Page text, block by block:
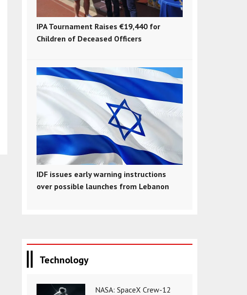
IPA Tournament Raises €19,440 for
Children of Deceased Officers
IDF issues early warning instructions
over possible launches from Lebanon
Technology
NASA: SpaceX Crew-12